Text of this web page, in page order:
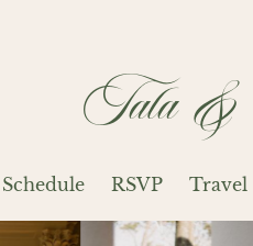
Tala &
Schedule RSVP Travel